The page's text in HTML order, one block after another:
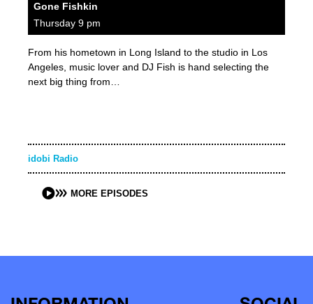
Gone Fishkin
Thursday 9 pm
From his hometown in Long Island to the studio in Los
Angeles, music lover and DJ Fish is hand selecting the
next big thing from…
idobi Radio
MORE EPISODES